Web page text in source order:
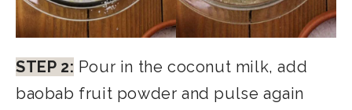
STEP 2: Pour in the coconut milk, add
baobab fruit powder and pulse again